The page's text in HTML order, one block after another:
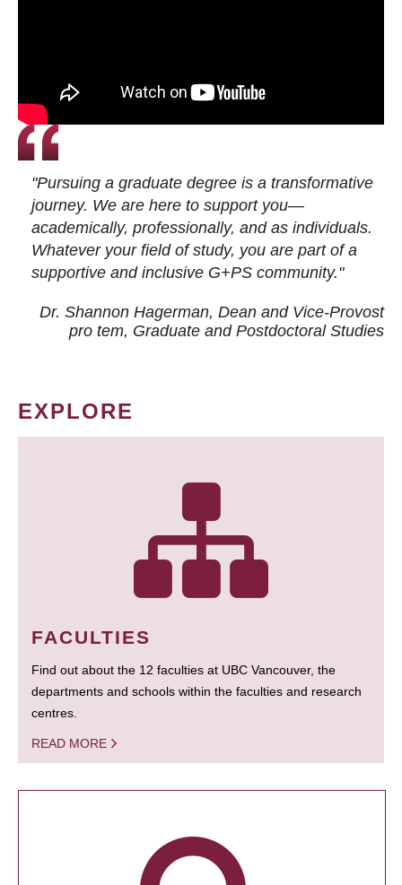
"Pursuing a graduate degree is a transformative
journey. We are here to support you—
academically, professionally, and as individuals.
Whatever your field of study, you are part of a
supportive and inclusive G+PS community."
Dr. Shannon Hagerman, Dean and Vice-Provost
pro tem, Graduate and Postdoctoral Studies
EXPLORE
FACULTIES
Find out about the 12 faculties at UBC Vancouver, the
departments and schools within the faculties and research
centres.
READ MORE